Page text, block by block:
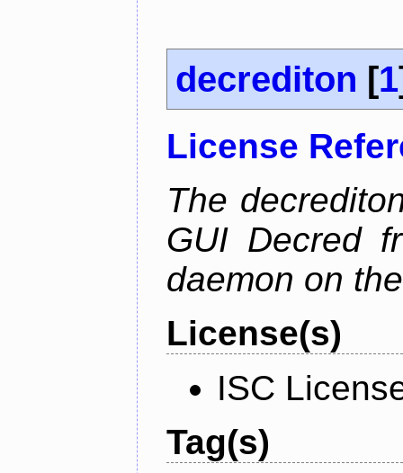
decrediton [1
License
The
GUI Decred
daemon on
License(s)
ISC
Tag(s)